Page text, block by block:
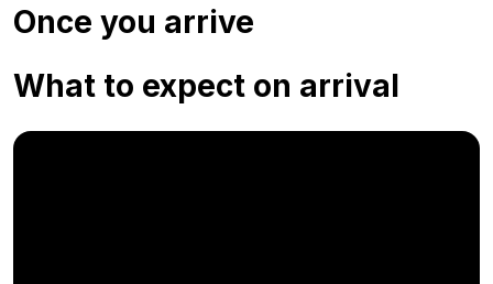
Once you arrive
What to expect on arrival